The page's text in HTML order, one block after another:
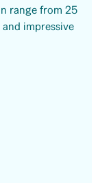
range from 25
impressive